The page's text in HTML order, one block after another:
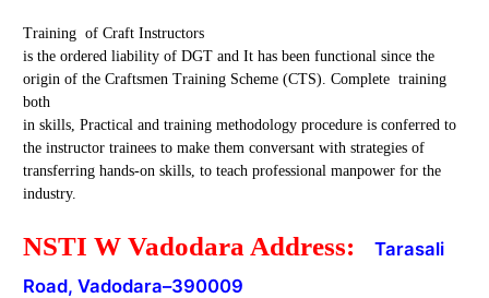
Training of Craft Instructors
is the ordered liability of DGT and It has been functional since the
origin of the Craftsmen Training Scheme (CTS). Complete training
both
in skills, Practical and training methodology procedure is conferred to
the instructor trainees to make them conversant with strategies of
transferring hands-on skills, to teach professional manpower for the
industry.
NSTI W Vadodara Address:
Tarasali
Road, Vadodara–390009